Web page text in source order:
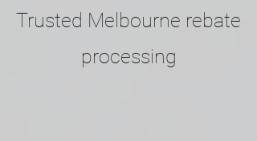
Trusted Melbourne rebate
processing